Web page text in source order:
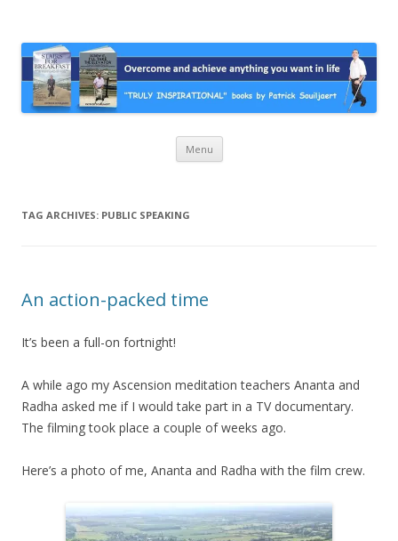
Suiljaert
achieving anything you want in life. A humorous and “MUST READ”
book.
Menu Skip
content
TAG ARCHIVES: PUBLIC SPEAKING
An action-packed time
It’s been a full-on fortnight!
A while ago my Ascension meditation teachers Ananta and
Radha asked me if I would take part in a TV documentary.
The filming took place a couple of weeks ago.
Here’s a photo of me, Ananta and Radha with the film crew.